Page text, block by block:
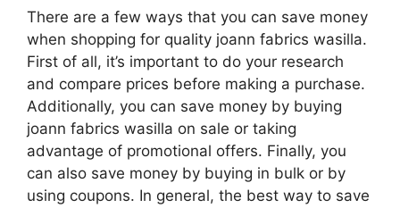
There are a few ways that you can save money
when shopping for quality joann fabrics wasilla.
First of all, it’s important to do your research
and compare prices before making a purchase.
Additionally, you can save money by buying
joann fabrics wasilla on sale or taking
advantage of promotional offers. Finally, you
can also save money by buying in bulk or by
using coupons. In general, the best way to save